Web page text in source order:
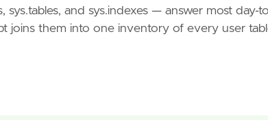
sys.tables, and sys.indexes — answer most day-
joins them into one inventory of every user